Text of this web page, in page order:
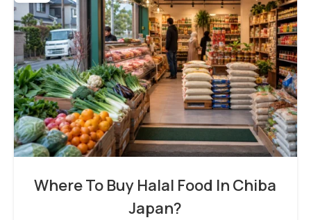
Where To Buy Halal Food In Chiba
Japan?